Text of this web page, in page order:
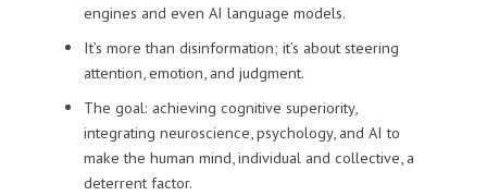
engines and even AI language models.
It’s more than disinformation; it’s about steering
attention, emotion, and judgment.
The goal: achieving cognitive superiority,
integrating neuroscience, psychology, and AI to
make the human mind, individual and collective, a
deterrent factor.